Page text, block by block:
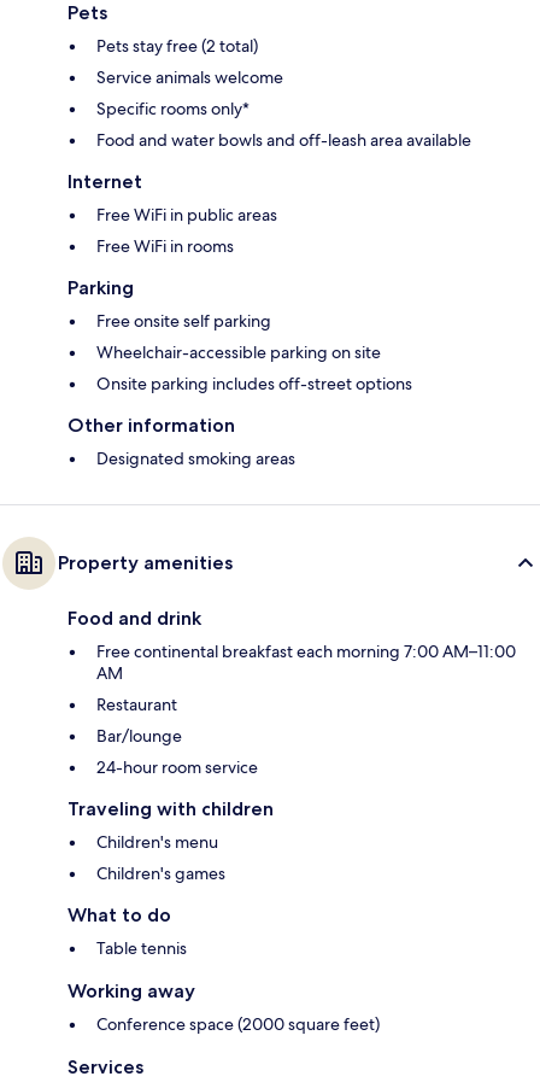
Pets
Pets stay free (2 total)
Service animals welcome
Specific rooms only*
Food and water bowls and off-leash area available
Internet
Free WiFi in public areas
Free WiFi in rooms
Parking
Free onsite self parking
Wheelchair-accessible parking on site
Onsite parking includes off-street options
Other information
Designated smoking areas
Property amenities
Food and drink
Free continental breakfast each morning 7:00 AM–11:00
AM
Restaurant
Bar/lounge
24-hour room service
Traveling with children
Children's menu
Children's games
What to do
Table tennis
Working away
Conference space (2000 square feet)
Services